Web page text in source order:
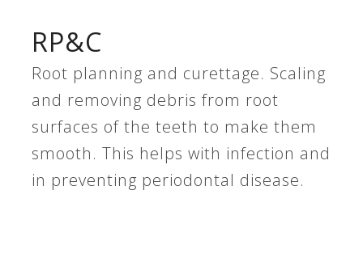
RP&C
Root planning and curettage. Scaling
and removing debris from root
surfaces of the teeth to make them
smooth. This helps with infection and
in preventing periodontal disease.